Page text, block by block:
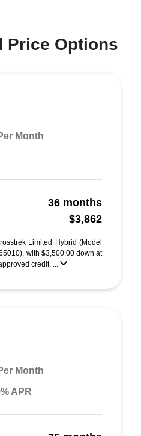
Price Options
Month
36 months
$3,862
Limited Hybrid (Model
with $3,500.00 down at
credit. ...
Month
APR